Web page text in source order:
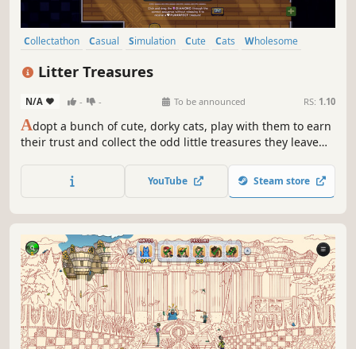
Collectathon Casual Simulation Cute Cats
Wholesome
Litter Treasures
N/A - - To be announced RS: 1.10
Adopt a bunch of cute, dorky cats, play with them to earn
their trust and collect the odd little treasures they leave
shelter that grows with every new discovery!
YouTube Steam store